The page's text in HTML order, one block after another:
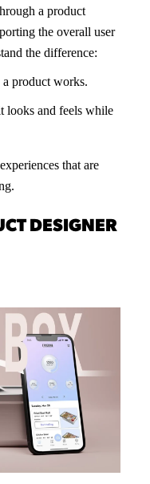
a product
the overall user
the difference:
product works.
looks and feels while
that are
DESIGNER